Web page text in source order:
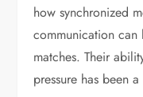
how synchronized
communication can
matches. Their
pressure has been